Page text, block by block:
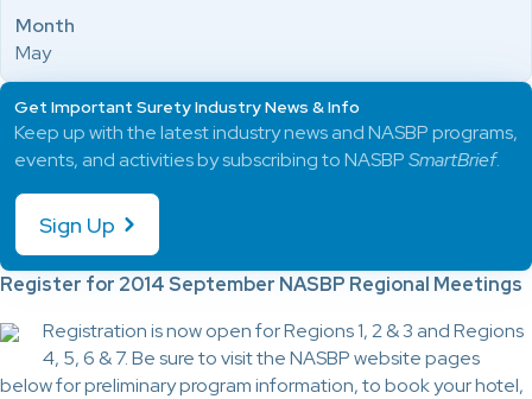
Register for 2014 September NASBP Regional Meetings
Registration is now open for Regions 1, 2 & 3 and Regions
4, 5, 6 & 7. Be sure to visit the NASBP website pages
below for preliminary program information, to book your hotel,
Month
May
Get Important Surety Industry News & Info
Keep up with the latest industry news and NASBP programs,
events, and activities by subscribing to NASBPSmartBrief.
Sign Up